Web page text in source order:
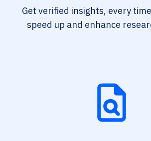
Get verified insights, every
speed up and enhance